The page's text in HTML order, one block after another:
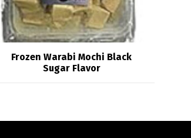
Frozen Warabi Mochi Black
Sugar Flavor